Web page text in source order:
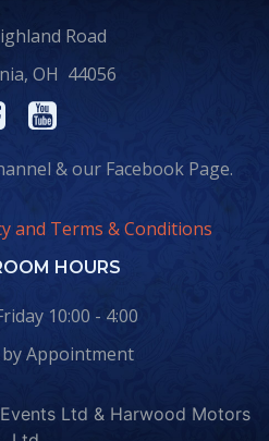
Road
OH 44056
& our Facebook Page.
and Terms & Conditions
HOURS
10:00 - 4:00
Appointment
Ltd & Harwood Motors